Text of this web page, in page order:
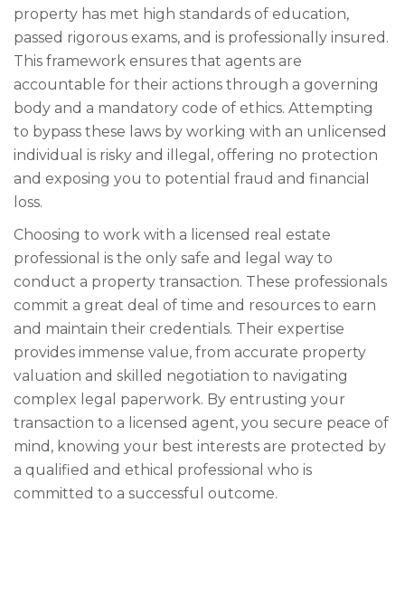
property has met high standards of education,
passed rigorous exams, and is professionally insured.
This framework ensures that agents are
accountable for their actions through a governing
body and a mandatory code of ethics. Attempting
to bypass these laws by working with an unlicensed
individual is risky and illegal, offering no protection
and exposing you to potential fraud and financial
loss.
Choosing to work with a licensed real estate
professional is the only safe and legal way to
conduct a property transaction. These professionals
commit a great deal of time and resources to earn
and maintain their credentials. Their expertise
provides immense value, from accurate property
valuation and skilled negotiation to navigating
complex legal paperwork. By entrusting your
transaction to a licensed agent, you secure peace of
mind, knowing your best interests are protected by
a qualified and ethical professional who is
committed to a successful outcome.